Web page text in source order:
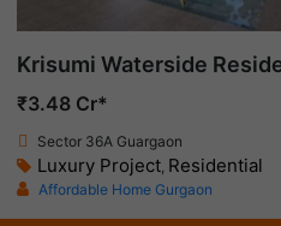
Krisumi Waterside
₹3.48 Cr*
Sector 36A Guargaon
Luxury Project, Residential
Affordable Home Gurgaon